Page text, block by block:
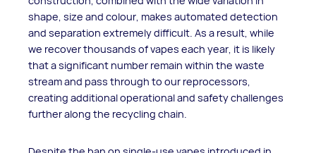
shape, size and colour, makes automated detection
and separation extremely difficult. As a result, while
we recover thousands of vapes each year, it is likely
that a significant number remain within the waste
stream and pass through to our reprocessors,
creating additional operational and safety challenges
further along the recycling chain.